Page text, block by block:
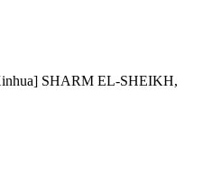
SHARM EL-SHEIKH,